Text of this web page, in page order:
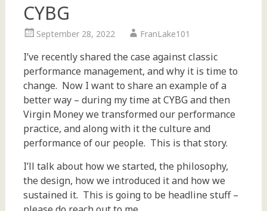
CYBG
September 28, 2022 FranLake101
I’ve recently shared the case against classic
performance management, and why it is time to
change. Now I want to share an example of a
better way – during my time at CYBG and then
Virgin Money we transformed our performance
practice, and along with it the culture and
performance of our people. This is that story.
I’ll talk about how we started, the philosophy,
the design, how we introduced it and how we
sustained it. This is going to be headline stuff –